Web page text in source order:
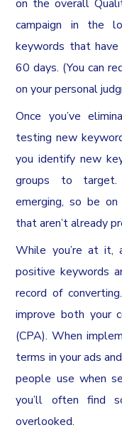
on the overall
campaign in the
keywords that
60 days. (You can
on your personal
Once you’ve
testing new
you identify new
groups to
emerging, so be
that aren’t already
While you’re at it,
positive keywords
record of
improve both your
(CPA). When
terms in your ads
people use when
you’ll often find
overlooked.